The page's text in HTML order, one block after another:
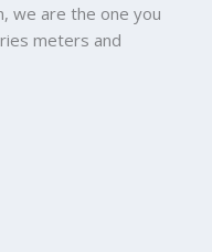
we are the one you
meters and